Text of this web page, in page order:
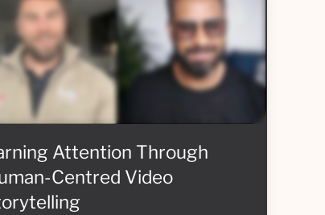
Attention Through
Centred Video